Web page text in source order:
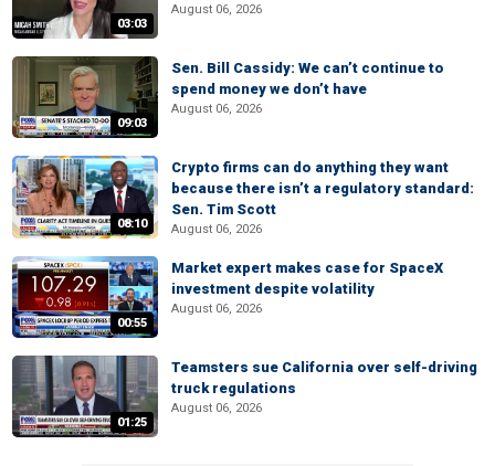
03:03
August 06, 2026
09:03
Sen. Bill Cassidy: We can’t continue to
spend money we don’t have
August 06, 2026
08:10
Crypto firms can do anything they want
because there isn’t a regulatory standard:
Sen. Tim Scott
August 06, 2026
00:55
Market expert makes case for SpaceX
investment despite volatility
August 06, 2026
01:25
Teamsters sue California over self-driving
truck regulations
August 06, 2026